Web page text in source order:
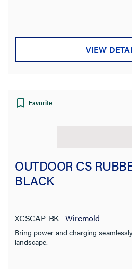
VIEW
Favorite
OUTDOOR CS
BLACK
XCSCAP-BK Wiremold
Bring power and charging
landscape.